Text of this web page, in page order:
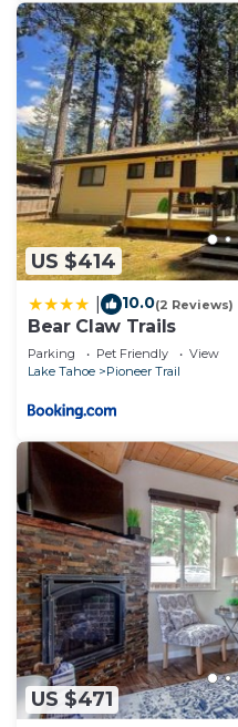
US $414
10.0(2 Reviews)
Bear Claw Trails
Parking Pet Friendly
View
Lake Tahoe
Pioneer Trail
US $471